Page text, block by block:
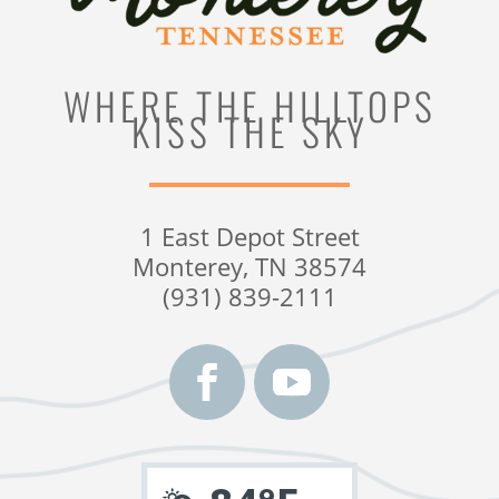
WHERE THE HILLTOPS
KISS THE SKY
1 East Depot Street
Monterey, TN 38574
(931) 839-2111